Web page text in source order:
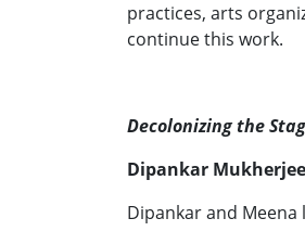
practices, arts
continue this work.
Decolonizing the
Dipankar
Dipankar and